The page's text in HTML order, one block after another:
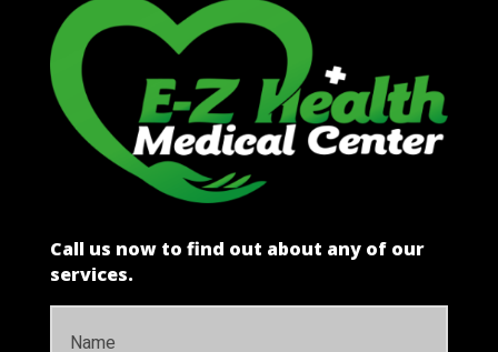
Call us now to find out about any of our
services.